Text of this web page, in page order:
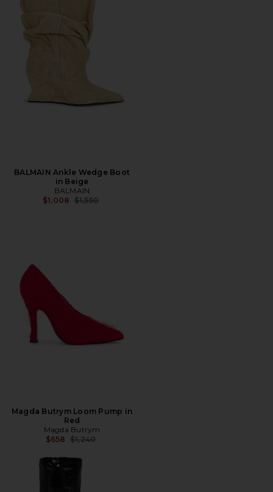
BALMAIN Ankle Wedge Boot
in Beige
BALMAIN
$1,008 Previous price:
$1,550
Magda Butrym Loom Pump in
Red
Magda Butrym
$658 Previous price:
$1,240